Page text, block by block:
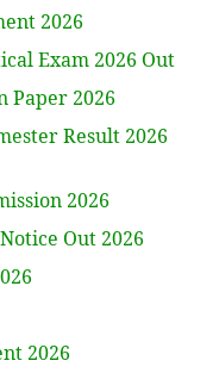
2026
Exam 2026 Out
Paper 2026
Result 2026
2026
Out 2026
2026